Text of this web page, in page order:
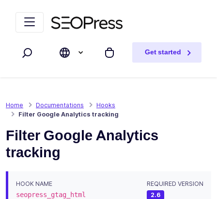
Search My cart
Get started
Home Documentations
Hooks
Filter Google Analytics tracking
Filter Google Analytics
tracking
HOOK NAME
seopress_gtag_html
REQUIRED VERSION
2.6